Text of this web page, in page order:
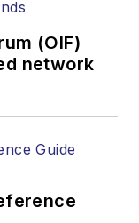
(OIF)
network